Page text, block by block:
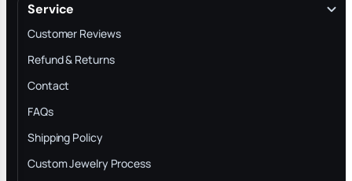
Service
Customer Reviews
Refund & Returns
Contact
FAQs
Shipping Policy
Custom Jewelry Process